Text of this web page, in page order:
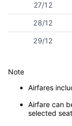
27/12
28/12
29/12
Note
Airfares
Airfare can
selected